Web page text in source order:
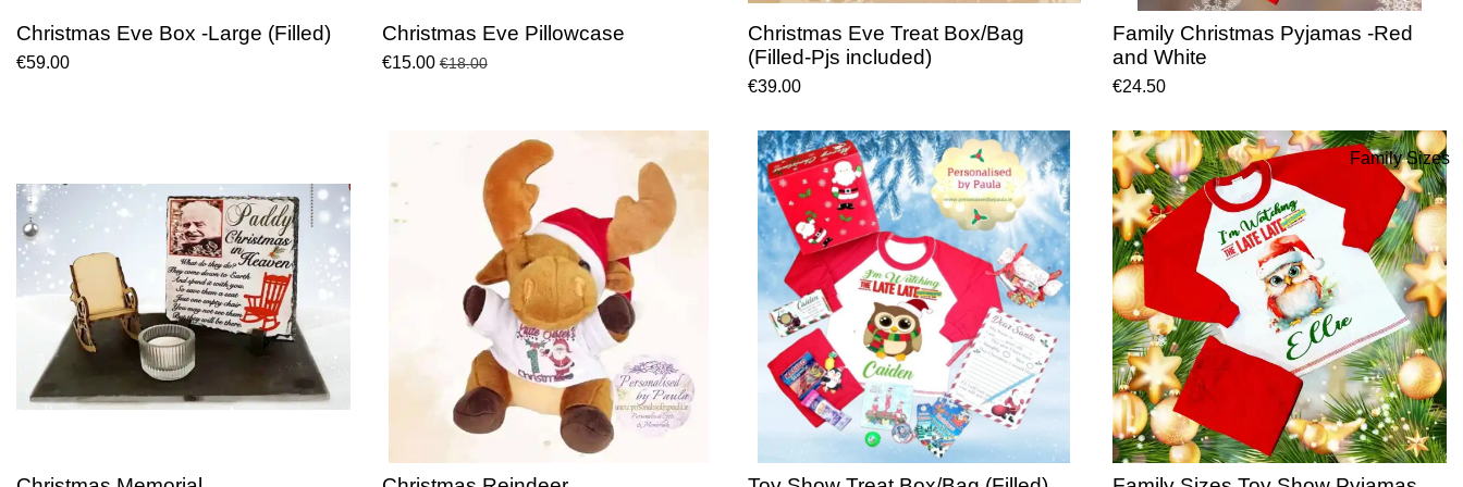
Christmas Eve Box -Large (Filled)
€59.00
Christmas Eve Pillowcase
€15.00 €18.00
Christmas Eve Treat Box/Bag
(Filled-Pjs included)
€39.00
Family Christmas Pyjamas -Red
and White
€24.50
Family Sizes